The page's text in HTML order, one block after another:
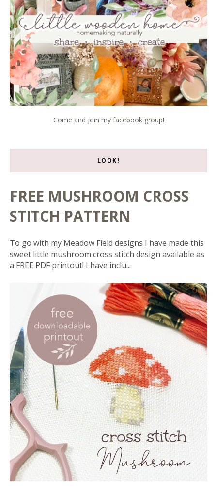
Come and join my facebook group!
LOOK!
FREE MUSHROOM CROSS
STITCH PATTERN
To go with my Meadow Field designs I have made this
sweet little mushroom cross stitch design available as
a FREE PDF printout! I have inclu...